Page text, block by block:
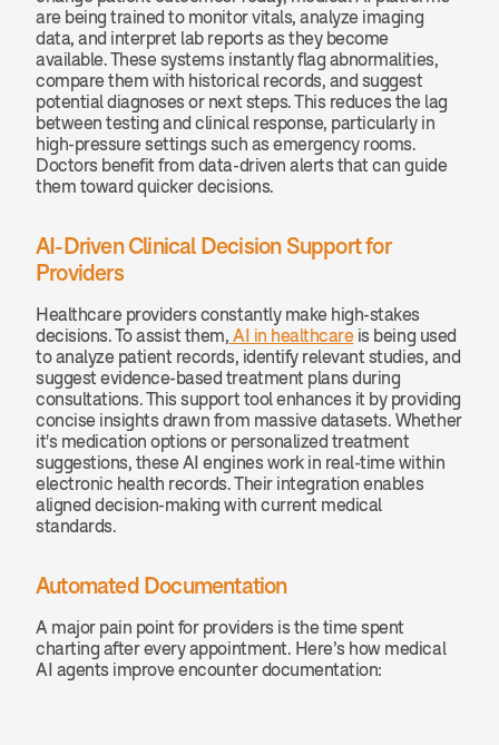
are being trained to monitor vitals, analyze imaging
data, and interpret lab reports as they become
available. These systems instantly flag abnormalities,
compare them with historical records, and suggest
potential diagnoses or next steps. This reduces the lag
between testing and clinical response, particularly in
high-pressure settings such as emergency rooms.
Doctors benefit from data-driven alerts that can guide
them toward quicker decisions.
AI-Driven Clinical Decision Support for
Providers
Healthcare providers constantly make high-stakes
decisions. To assist them, AI in healthcare is being used
to analyze patient records, identify relevant studies, and
suggest evidence-based treatment plans during
consultations. This support tool enhances it by providing
concise insights drawn from massive datasets. Whether
it's medication options or personalized treatment
suggestions, these AI engines work in real-time within
electronic health records. Their integration enables
aligned decision-making with current medical
standards.
Automated Documentation
A major pain point for providers is the time spent
charting after every appointment. Here’s how medical
AI agents improve encounter documentation: